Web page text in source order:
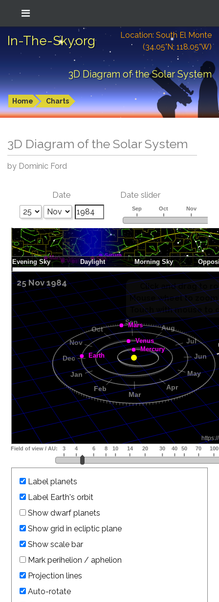
In-The-Sky.org
Location: South El Monte
(34.05°N; 118.05°W)
3D Diagram of the Solar System
Home Charts
3D Diagram of the Solar System
by Dominic Ford
Date Date slider
25 Nov 1984
Label planets
Label Earth's orbit
Show dwarf planets
Show grid in ecliptic plane
Show scale bar
Mark perihelion / aphelion
Projection lines
Auto-rotate